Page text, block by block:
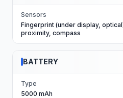
Sensors
Fingerprint (under display,
proximity, compass
BATTERY
Type
5000 mAh